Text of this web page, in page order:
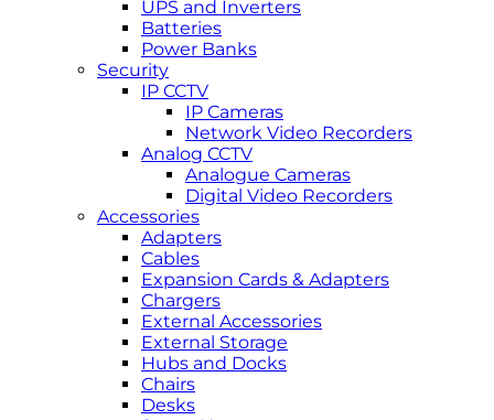
UPS and Inverters
Batteries
Power Banks
Security
IP CCTV
IP Cameras
Network Video Recorders
Analog CCTV
Analogue Cameras
Digital Video Recorders
Accessories
Adapters
Cables
Expansion Cards & Adapters
Chargers
External Accessories
External Storage
Hubs and Docks
Chairs
Desks